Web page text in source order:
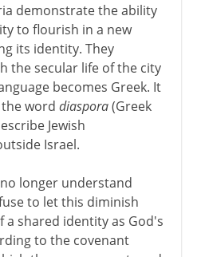
demonstrate the ability
to flourish in a new
its identity. They
the secular life of the city
becomes Greek. It
word diaspora(Greek
Jewish
Israel.
longer understand
to let this diminish
shared identity as God's
to the covenant